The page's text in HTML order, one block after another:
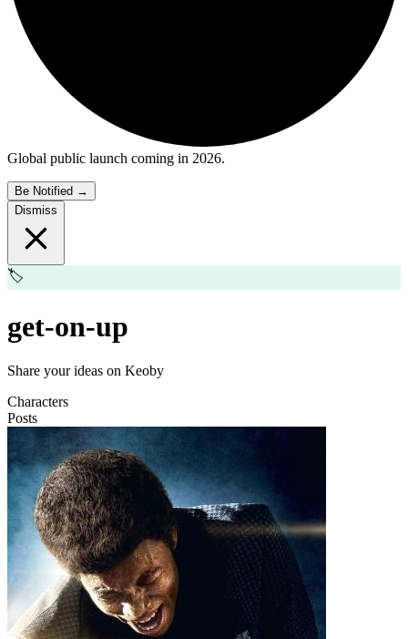
Global public launch coming in 2026.
Be Notified →
Dismiss
🏷️
get-on-up
Share your ideas on Keoby
Characters
Posts